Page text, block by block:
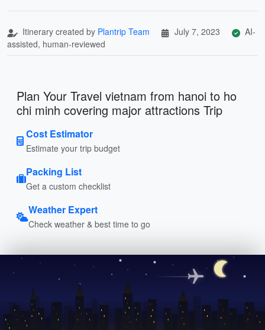
Itinerary created by Plantrip Team July 7, 2023
AI-
assisted, human-reviewed
Plan Your Travel vietnam from hanoi to ho
chi minh covering major attractions Trip
Cost Estimator
Estimate your trip budget
Packing List
Get a custom checklist
Weather Expert
Check weather & best time to go